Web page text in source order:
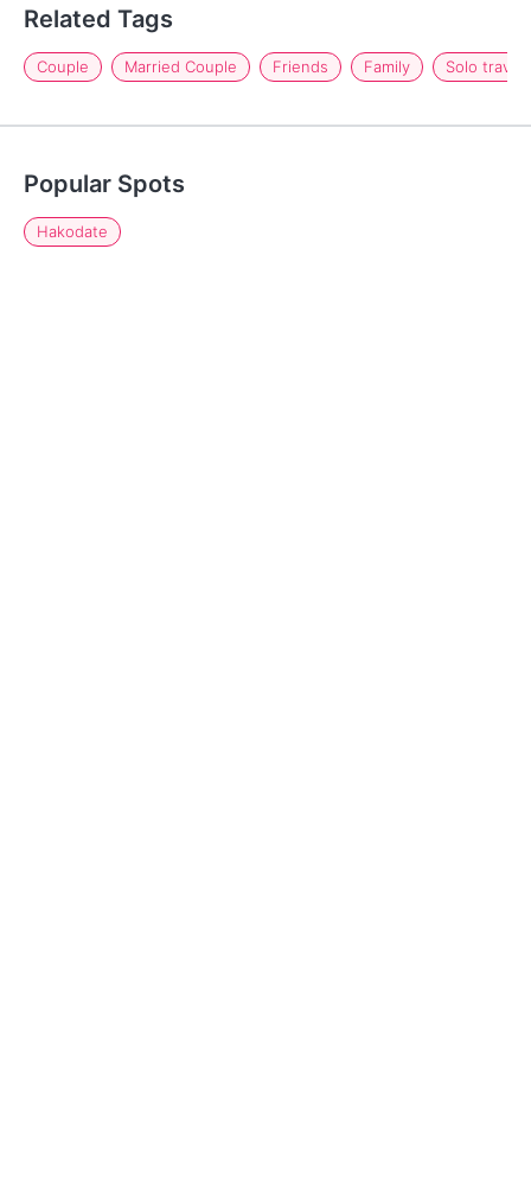
Related Tags
Couple Married Couple Friends Family Solo travel
Popular Spots
Hakodate